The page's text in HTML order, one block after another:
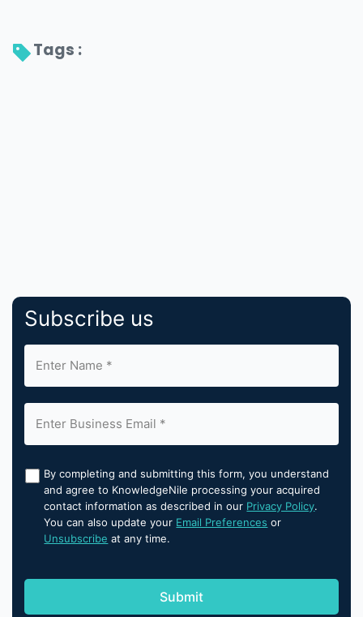
Tags :
Subscribe us
By completing and submitting this form, you understand
and agree to KnowledgeNile processing your acquired
contact information as described in our Privacy Policy.
You can also update your Email Preferences or
Unsubscribe at any time.